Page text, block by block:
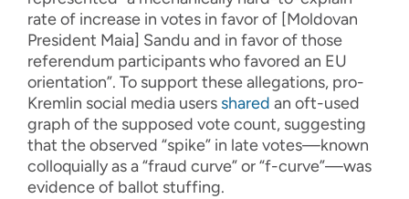
rate of increase in votes in favor of [Moldovan
President Maia] Sandu and in favor of those
referendum participants who favored an EU
orientation”. To support these allegations, pro-
Kremlin social media users shared an oft-used
graph of the supposed vote count, suggesting
that the observed “spike” in late votes—known
colloquially as a “fraud curve” or “f-curve”—was
evidence of ballot stuffing.